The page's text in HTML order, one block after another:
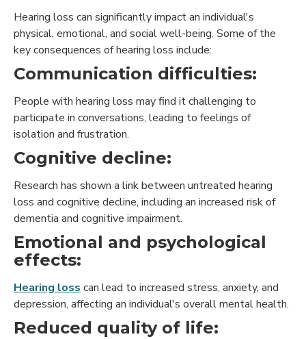
Hearing loss can significantly impact an individual's
physical, emotional, and social well-being. Some of the
key consequences of hearing loss include:
Communication difficulties:
People with hearing loss may find it challenging to
participate in conversations, leading to feelings of
isolation and frustration.
Cognitive decline:
Research has shown a link between untreated hearing
loss and cognitive decline, including an increased risk of
dementia and cognitive impairment.
Emotional and psychological
effects:
Hearing loss can lead to increased stress, anxiety, and
depression, affecting an individual's overall mental health.
Reduced quality of life: